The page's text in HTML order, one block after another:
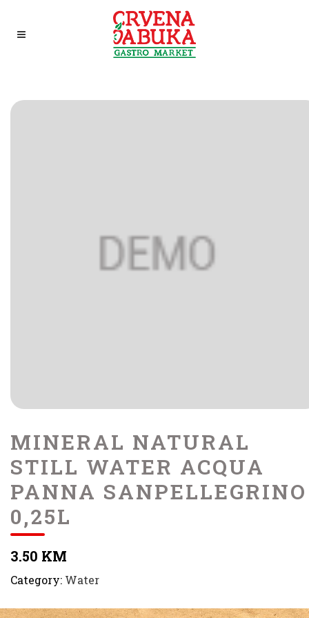
MINERAL NATURAL
STILL WATER ACQUA
PANNA SANPELLEGRINO
0,25L
3.50 KM
Category: Water